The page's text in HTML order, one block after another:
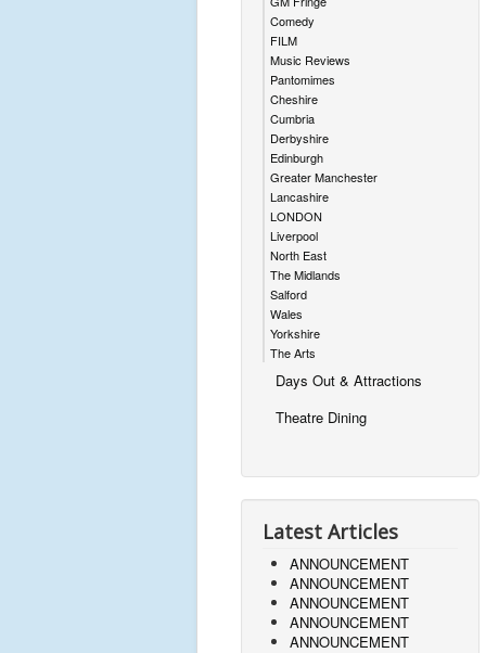
Comedy
FILM
Music Reviews
Pantomimes
Cheshire
Cumbria
Derbyshire
Edinburgh
Greater Manchester
Lancashire
LONDON
Liverpool
North East
The Midlands
Salford
Wales
Yorkshire
The Arts
Days Out & Attractions
Theatre Dining
Latest Articles
ANNOUNCEMENT
ANNOUNCEMENT
ANNOUNCEMENT
ANNOUNCEMENT
ANNOUNCEMENT